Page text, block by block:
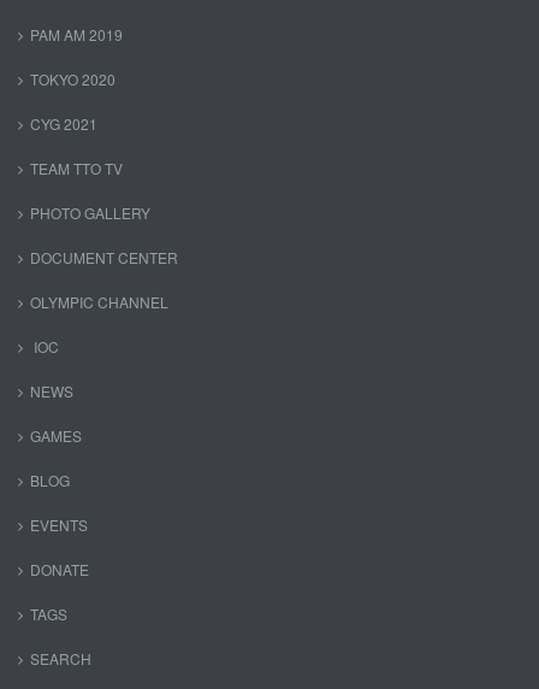
PAM AM 2019
TOKYO 2020
CYG 2021
TEAM TTO TV
PHOTO GALLERY
DOCUMENT CENTER
OLYMPIC CHANNEL
IOC
NEWS
GAMES
BLOG
EVENTS
DONATE
TAGS
SEARCH